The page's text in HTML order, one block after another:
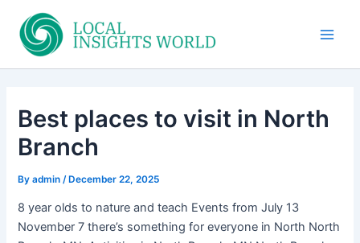
content
Best places to visit in North
Branch
Byadmin/ December 22, 2025
8 year olds to nature and teach Events from July 13
November 7 there’s something for everyone in North North